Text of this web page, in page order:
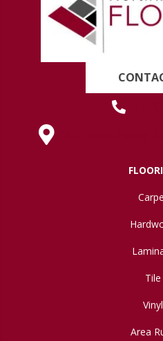
Tile
Vinyl
Area